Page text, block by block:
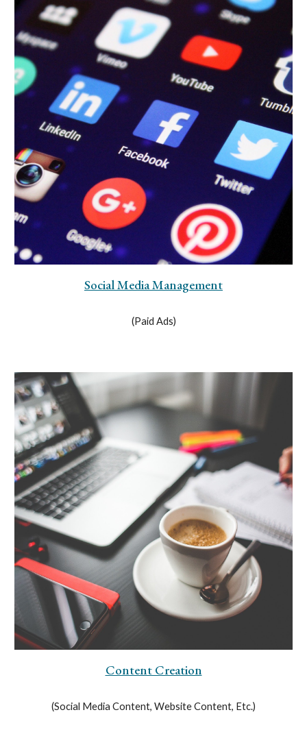
Social Media Management
(Paid Ads)
Content Creation
(Social Media Content, Website Content, Etc.)